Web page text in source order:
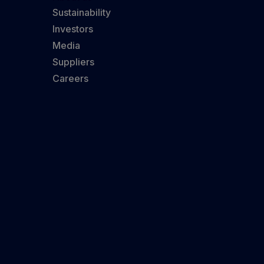
Sustainability
Investors
Media
Suppliers
Careers